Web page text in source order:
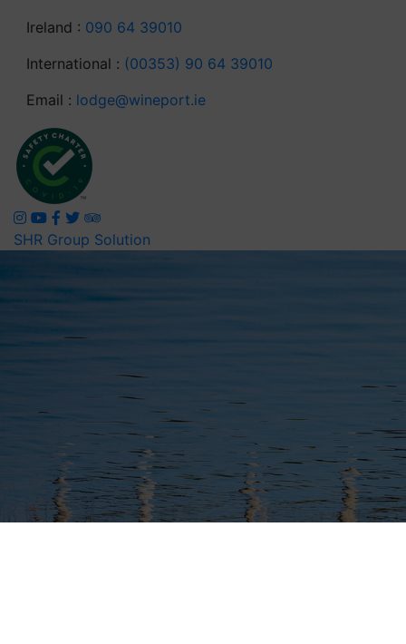
Ireland : 090 64 39010
International : (00353) 90 64 39010
Email : lodge@wineport.ie
SHR Group Solution